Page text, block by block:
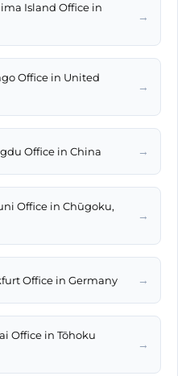
Island Office in
→
Office in United
→
Office in China →
Office in Chūgoku,
→
Office in Germany →
Office in Tōhoku
→